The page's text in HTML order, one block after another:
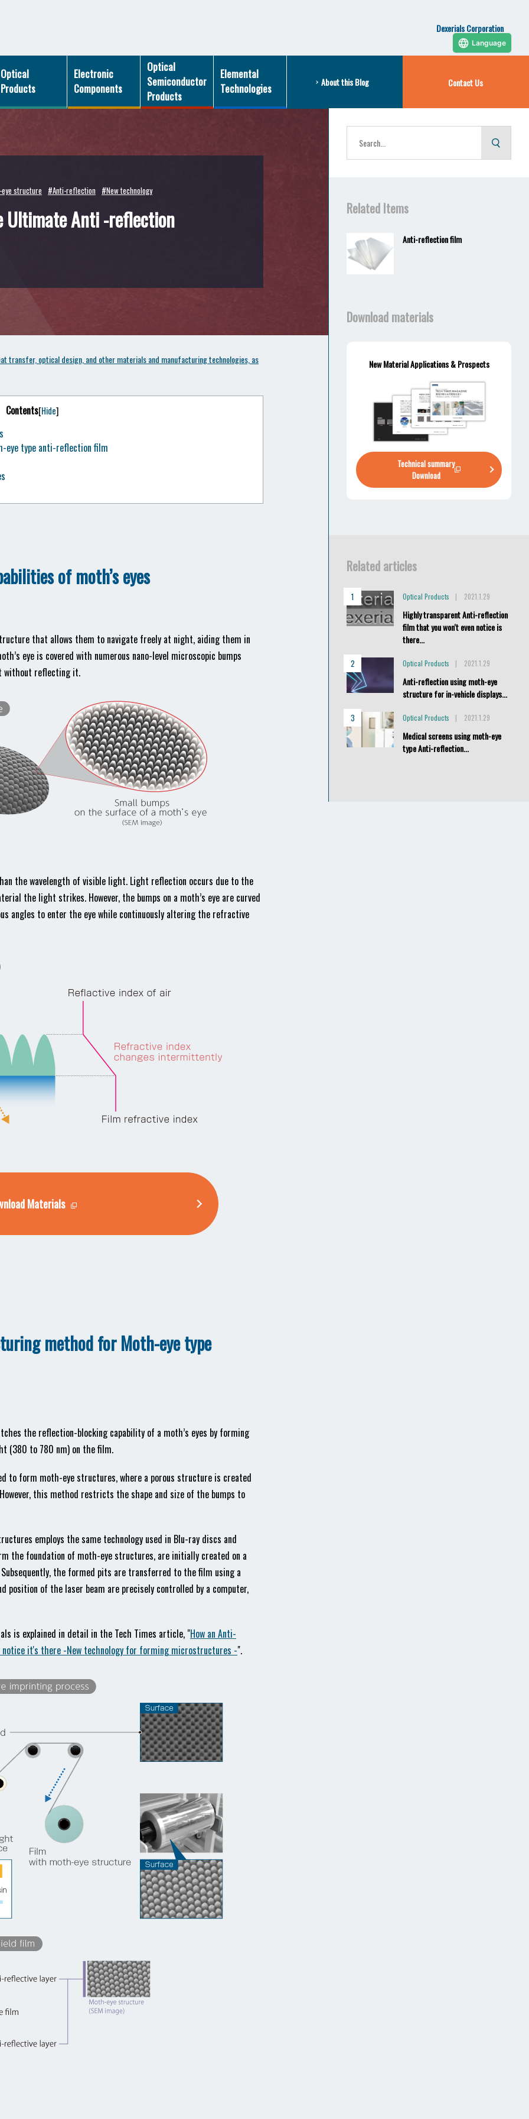
Dexerials Corporation
Optical
Products
Electronic
Components
Optical
Semiconductor
Products
Elemental
Technologies
About this Blog Contact Us
structure #Anti-reflection #New technology
Ultimate Anti -reflection
transfer, optical design, and other materials and manufacturing technologies, as
Contents[Hide]
eye type anti-reflection film
of moth’s eyes
that allows them to navigate freely at night, aiding them in
eye is covered with numerous nano-level microscopic bumps
without reflecting it.
the wavelength of visible light. Light reflection occurs due to the
the light strikes. However, the bumps on a moth’s eye are curved
angles to enter the eye while continuously altering the refractive
Materials
method for Moth-eye type
the reflection-blocking capability of a moth’s eyes by forming
(380 to 780 nm) on the film.
to form moth-eye structures, where a porous structure is created
this method restricts the shape and size of the bumps to
employs the same technology used in Blu-ray discs and
the foundation of moth-eye structures, are initially created on a
the formed pits are transferred to the film using a
position of the laser beam are precisely controlled by a computer,
is explained in detail in the Tech Times article, "How an Anti-
it's there -New technology for forming microstructures -".
Related Items
Anti-reflection film
Download materials
New Material Applications & Prospects
Technical summary
Download
Related articles
Optical Products 2021.1.29
Highly transparent Anti-reflection
film that you won't even notice is
there...
Optical Products 2021.1.29
Anti-reflection using moth-eye
structure for in-vehicle displays...
Optical Products 2021.1.29
Medical screens using moth-eye
type Anti-reflection...
Language